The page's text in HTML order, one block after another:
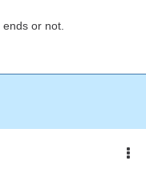
or not.